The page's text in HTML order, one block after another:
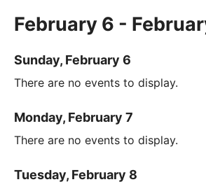
February 6 -
Sunday, February 6
There are no events to display.
Monday, February 7
There are no events to display.
Tuesday, February 8